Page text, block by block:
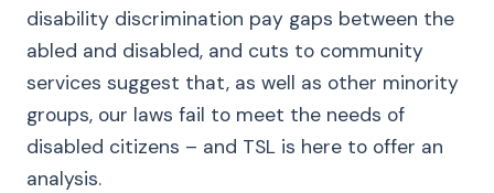
disability discrimination pay gaps between the
abled and disabled, and cuts to community
services suggest that, as well as other minority
groups, our laws fail to meet the needs of
disabled citizens – and TSL is here to offer an
analysis.